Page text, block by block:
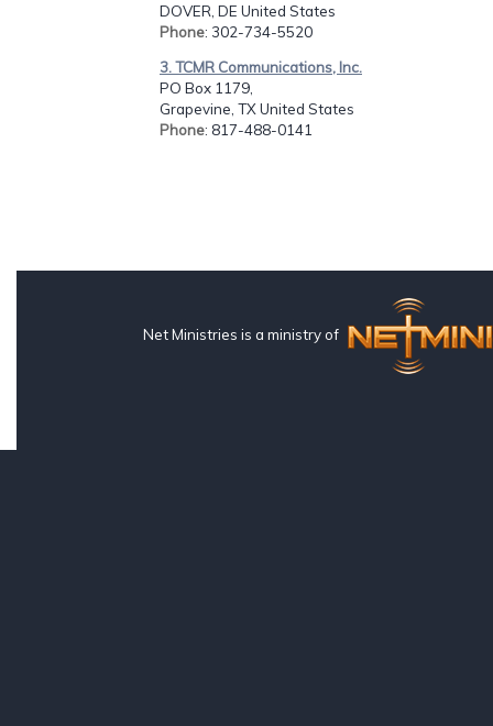
DOVER, DE United States
Phone: 302-734-5520
3. TCMR Communications, Inc.
PO Box 1179,
Grapevine, TX United States
Phone: 817-488-0141
Net Ministries is a ministry of